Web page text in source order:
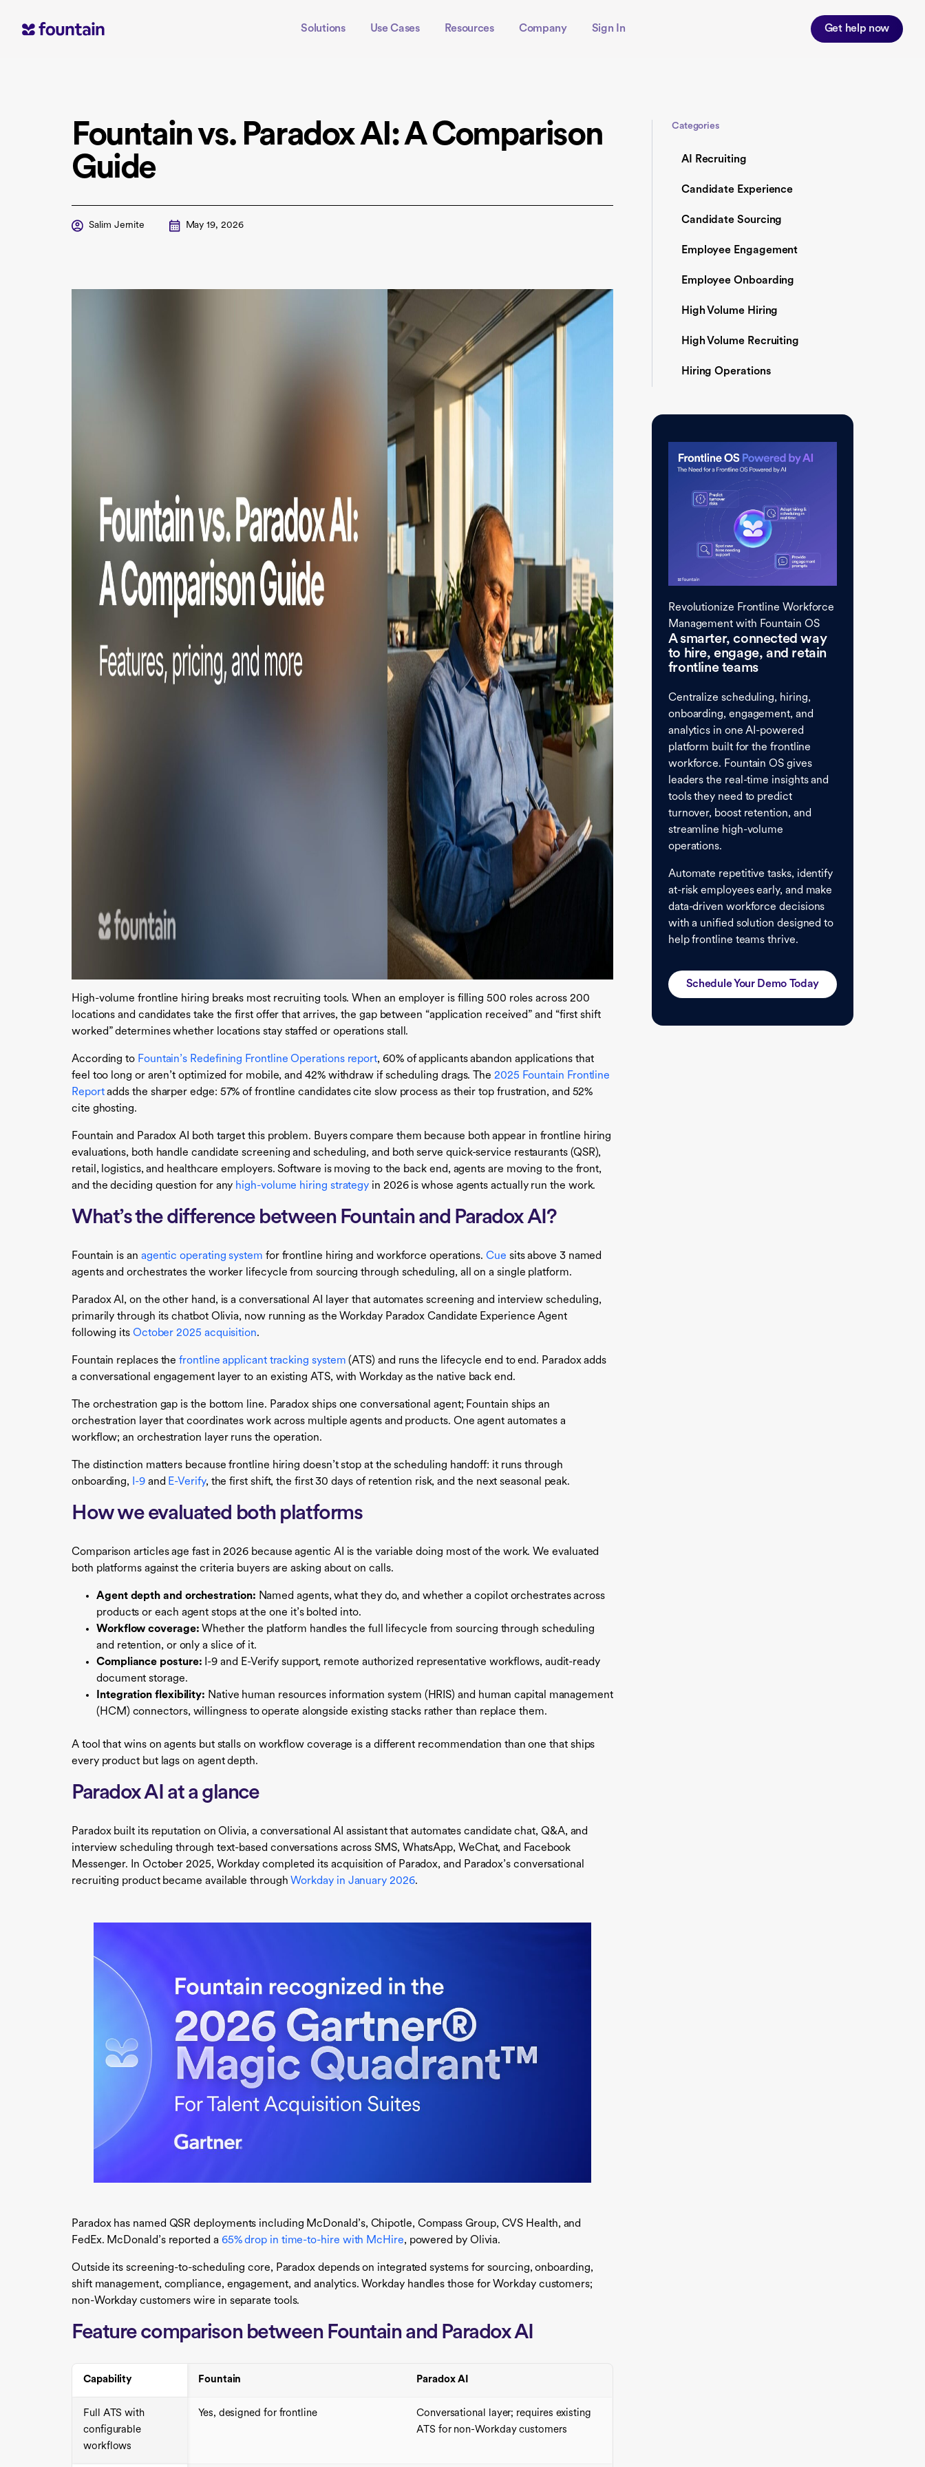
Solutions Use Cases Resources Company Sign In Get help now
Fountain vs. Paradox AI: A Comparison
Guide
Salim Jernite May 19, 2026
High-volume frontline hiring breaks most recruiting tools. When an employer is filling 500 roles across 200
locations and candidates take the first offer that arrives, the gap between “application received” and “first shift
worked” determines whether locations stay staffed or operations stall.
According to Fountain’s Redefining Frontline Operations report, 60% of applicants abandon applications that
feel too long or aren’t optimized for mobile, and 42% withdraw if scheduling drags. The 2025 Fountain Frontline
Reportadds the sharper edge: 57% of frontline candidates cite slow process as their top frustration, and 52%
cite ghosting.
Fountain and Paradox AI both target this problem. Buyers compare them because both appear in frontline hiring
evaluations, both handle candidate screening and scheduling, and both serve quick-service restaurants (QSR),
retail, logistics, and healthcare employers. Software is moving to the back end, agents are moving to the front,
and the deciding question for any high-volume hiring strategy in 2026 is whose agents actually run the work.
What’s the difference between Fountain and Paradox AI?
Fountain is an agentic operating system for frontline hiring and workforce operations.Cue sits above 3 named
agents and orchestrates the worker lifecycle from sourcing through scheduling, all on a single platform.
Paradox AI, on the other hand, is a conversational AI layer that automates screening and interview scheduling,
primarily through its chatbot Olivia, now running as the Workday Paradox Candidate Experience Agent
following its October 2025 acquisition.
Fountain replaces thefrontline applicant tracking system (ATS) and runs the lifecycle end to end. Paradox adds
a conversational engagement layer to an existing ATS, with Workday as the native back end.
The orchestration gap is the bottom line. Paradox ships one conversational agent; Fountain ships an
orchestration layer that coordinates work across multiple agents and products. One agent automates a
workflow; an orchestration layer runs the operation.
The distinction matters because frontline hiring doesn’t stop at the scheduling handoff: it runs through
onboarding,
I-9and E-Verify, the first shift, the first 30 days of retention risk, and the next seasonal peak.
How we evaluated both platforms
Comparison articles age fast in 2026 because agentic AI is the variable doing most of the work. We evaluated
both platforms against the criteria buyers are asking about on calls.
Agent depth and orchestration: Named agents, what they do, and whether a copilot orchestrates across
products or each agent stops at the one it’s bolted into.
Workflow coverage: Whether the platform handles the full lifecycle from sourcing through scheduling
and retention, or only a slice of it.
Compliance posture: I-9 and E-Verify support, remote authorized representative workflows, audit-ready
document storage.
Integration flexibility: Native human resources information system (HRIS) and human capital management
(HCM) connectors, willingness to operate alongside existing stacks rather than replace them.
A tool that wins on agents but stalls on workflow coverage is a different recommendation than one that ships
every product but lags on agent depth.
Paradox AI at a glance
Paradox built its reputation on Olivia, a conversational AI assistant that automates candidate chat, Q&A, and
interview scheduling through text-based conversations across SMS, WhatsApp, WeChat, and Facebook
Messenger. In October 2025, Workday completed its acquisition of Paradox, and Paradox’s conversational
recruiting product became available through Workday in January 2026.
Paradox has named QSR deployments including McDonald’s, Chipotle, Compass Group, CVS Health, and
FedEx. McDonald’s reported a 65% drop in time-to-hire with McHire, powered by Olivia.
Outside its screening-to-scheduling core, Paradox depends on integrated systems for sourcing, onboarding,
shift management, compliance, engagement, and analytics. Workday handles those for Workday customers;
non-Workday customers wire in separate tools.
Feature comparison between Fountain and Paradox AI
Capability Fountain Paradox AI
Full ATS with
configurable
workflows
Yes, designed for frontline
Conversational layer; requires existing
ATS for non-Workday customers
Categories
AI Recruiting
Candidate Experience
Candidate Sourcing
Employee Engagement
Employee Onboarding
High Volume Hiring
High Volume Recruiting
Hiring Operations
Revolutionize Frontline Workforce
Management with Fountain OS
A smarter, connected way
to hire, engage, and retain
frontline teams
Centralize scheduling, hiring,
onboarding, engagement, and
analytics in one AI-powered
platform built for the frontline
workforce. Fountain OS gives
leaders the real-time insights and
tools they need to predict
turnover, boost retention, and
streamline high-volume
operations.
Automate repetitive tasks, identify
at-risk employees early, and make
data-driven workforce decisions
with a unified solution designed to
help frontline teams thrive.
Schedule Your Demo Today